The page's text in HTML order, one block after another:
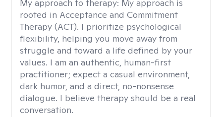
My approach to therapy: My approach is
rooted in Acceptance and Commitment
Therapy (ACT). I prioritize psychological
flexibility, helping you move away from
struggle and toward a life defined by your
values. I am an authentic, human-first
practitioner; expect a casual environment,
dark humor, and a direct, no-nonsense
dialogue. I believe therapy should be a real
conversation.